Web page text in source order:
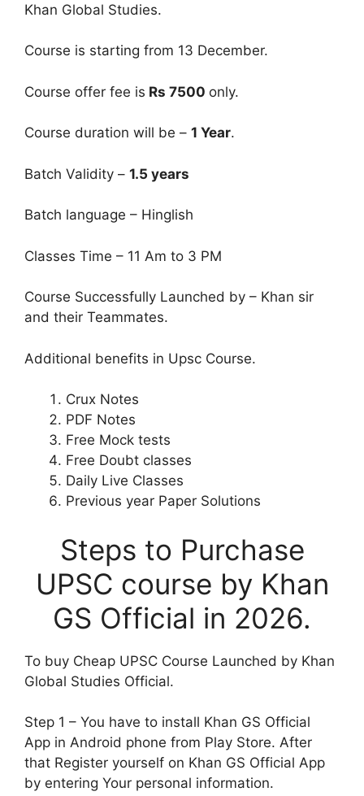
Khan Global Studies.
Course is starting from 13 December.
Course offer fee is Rs 7500 only.
Course duration will be – 1 Year.
Batch Validity – 1.5 years
Batch language – Hinglish
Classes Time – 11 Am to 3 PM
Course Successfully Launched by – Khan sir
and their Teammates.
Additional benefits in Upsc Course.
Crux Notes
PDF Notes
Free Mock tests
Free Doubt classes
Daily Live Classes
Previous year Paper Solutions
Steps to Purchase
UPSC course by Khan
GS Official in 2026.
To buy Cheap UPSC Course Launched by Khan
Global Studies Official.
Step 1 – You have to install Khan GS Official
App in Android phone from Play Store. After
that Register yourself on Khan GS Official App
by entering Your personal information.